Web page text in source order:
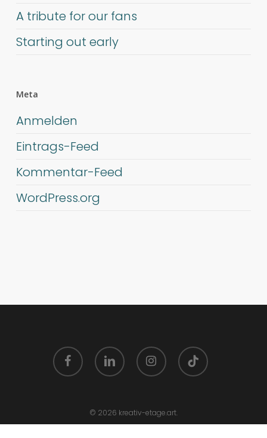
A tribute for our fans
Starting out early
Meta
Anmelden
Eintrags-Feed
Kommentar-Feed
WordPress.org
facebook linkedin instagram tiktok
© 2026 kreativ-etage.art.